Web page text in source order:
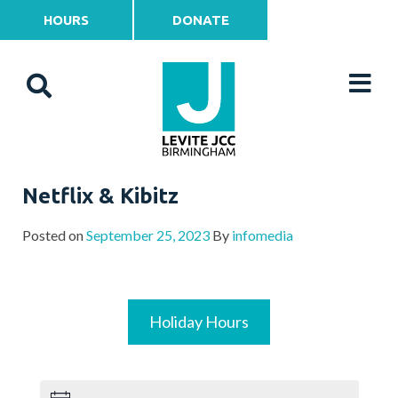
HOURS DONATE
Netflix & Kibitz
Posted onSeptember 25, 2023 By infomedia
Holiday Hours